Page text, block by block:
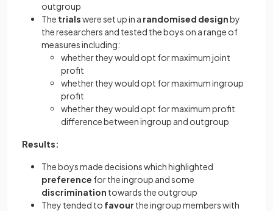
outgroup
The trialswere set up in a randomised designby
the researchers and tested the boys on a range of
measures including:
whether they would opt for maximum joint
profit
whether they would opt for maximum ingroup
profit
whether they would opt for maximum profit
difference between ingroup and outgroup
Results:
The boys made decisions which highlighted
preference for the ingroup and some
discrimination towards the outgroup
They tended to favour the ingroup members with